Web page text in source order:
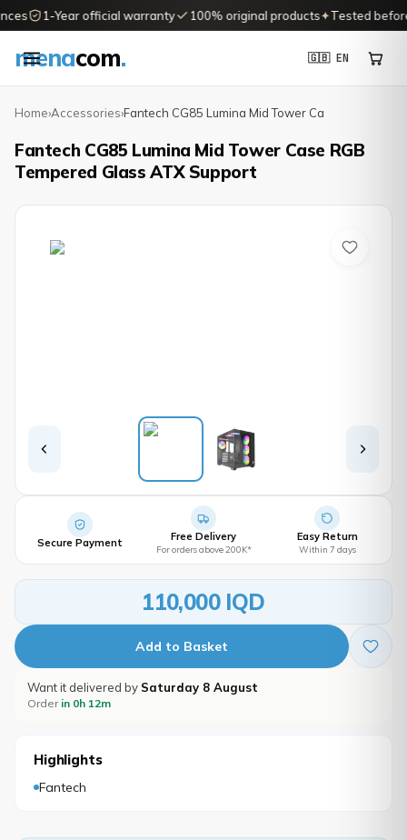
1-Year official warranty 100% original products✦Tested before
menacom. 🇬🇧 EN
Home›Accessories›Fantech CG85 Lumina Mid Tower Ca
Fantech CG85 Lumina Mid Tower Case RGB
Tempered Glass ATX Support
Secure Payment Free Delivery
For orders above 200K*
Easy Return
Within 7 days
110,000 IQD
Add to Basket
Want it delivered by Saturday 8 August
Order in 0h 12m
Highlights
Fantech